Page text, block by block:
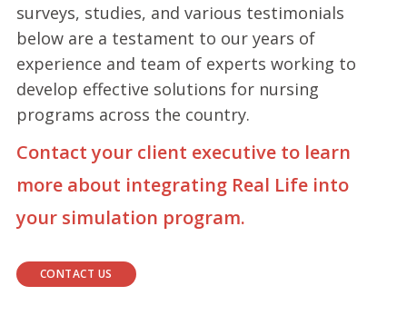
surveys, studies, and various testimonials
below are a testament to our years of
experience and team of experts working to
develop effective solutions for nursing
programs across the country.
Contact your client executive to learn
more about integrating Real Life into
your simulation program.
CONTACT US